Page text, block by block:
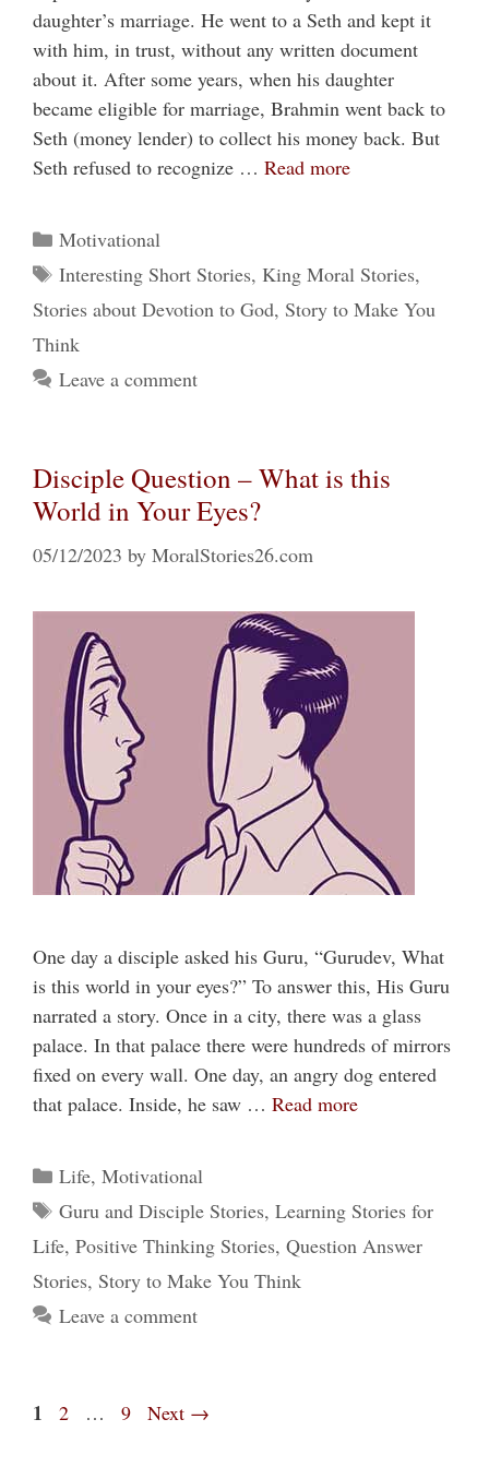
daughter’s marriage. He went to a Seth and kept it
with him, in trust, without any written document
about it. After some years, when his daughter
became eligible for marriage, Brahmin went back to
Seth (money lender) to collect his money back. But
Seth refused to recognize … Read more
Categories
Motivational
Tags
Interesting Short Stories, King Moral Stories,
Stories about Devotion to God, Story to Make You
Think
Leave a comment
Disciple Question – What is this
World in Your Eyes?
05/12/2023 by MoralStories26.com
One day a disciple asked his Guru, “Gurudev, What
is this world in your eyes?” To answer this, His Guru
narrated a story. Once in a city, there was a glass
palace. In that palace there were hundreds of mirrors
fixed on every wall. One day, an angry dog entered
that palace. Inside, he saw … Read more
Categories
Life, Motivational
Tags
Guru and Disciple Stories, Learning Stories for
Life, Positive Thinking Stories, Question Answer
Stories, Story to Make You Think
Leave a comment
Page
1 Page
2 … Page
9 Next →